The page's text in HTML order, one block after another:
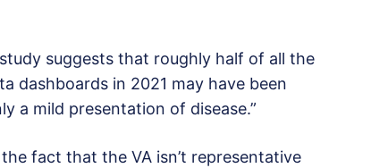
suggests that roughly half of all the
dashboards in 2021 may have been
a mild presentation of disease.”
fact that the VA isn’t representative